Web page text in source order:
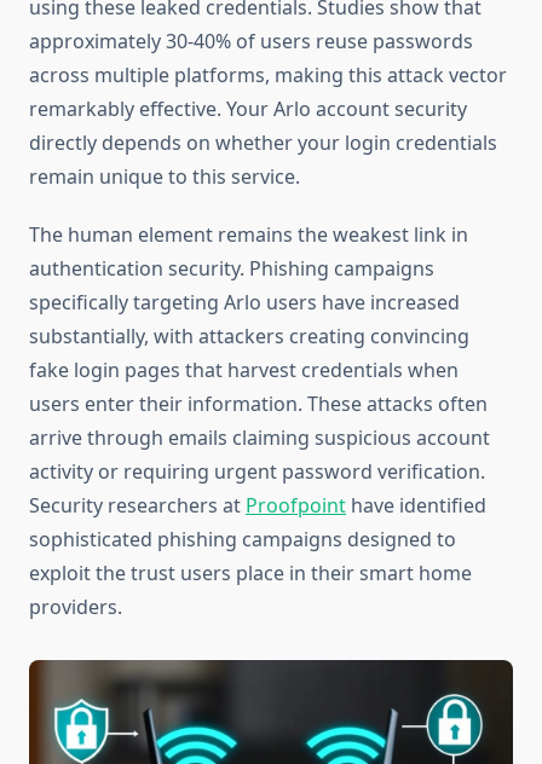
using these leaked credentials. Studies show that
approximately 30-40% of users reuse passwords
across multiple platforms, making this attack vector
remarkably effective. Your Arlo account security
directly depends on whether your login credentials
remain unique to this service.
The human element remains the weakest link in
authentication security. Phishing campaigns
specifically targeting Arlo users have increased
substantially, with attackers creating convincing
fake login pages that harvest credentials when
users enter their information. These attacks often
arrive through emails claiming suspicious account
activity or requiring urgent password verification.
Security researchers at Proofpoint have identified
sophisticated phishing campaigns designed to
exploit the trust users place in their smart home
providers.